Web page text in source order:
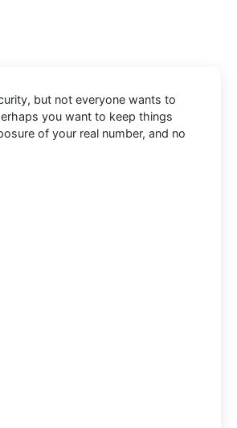
but not everyone wants to
you want to keep things
of your real number, and no